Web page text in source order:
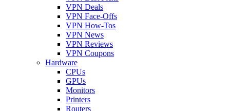
VPN Deals
VPN Face-Offs
VPN How-Tos
VPN News
VPN Reviews
VPN Coupons
Hardware
CPUs
GPUs
Monitors
Printers
Routers